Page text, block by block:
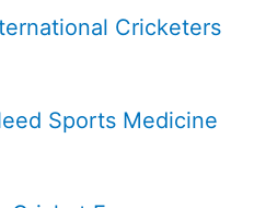
Cricketers
Sports Medicine